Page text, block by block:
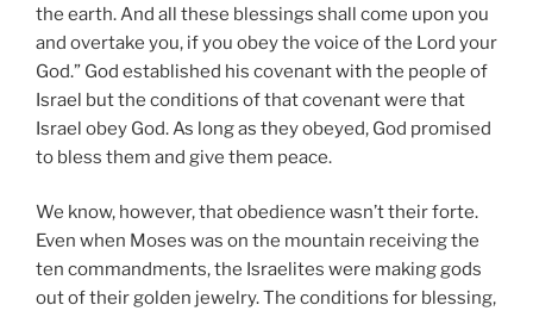
the earth. And all these blessings shall come upon you
and overtake you, if you obey the voice of the Lord your
God.” God established his covenant with the people of
Israel but the conditions of that covenant were that
Israel obey God. As long as they obeyed, God promised
to bless them and give them peace.
We know, however, that obedience wasn’t their forte.
Even when Moses was on the mountain receiving the
ten commandments, the Israelites were making gods
out of their golden jewelry. The conditions for blessing,